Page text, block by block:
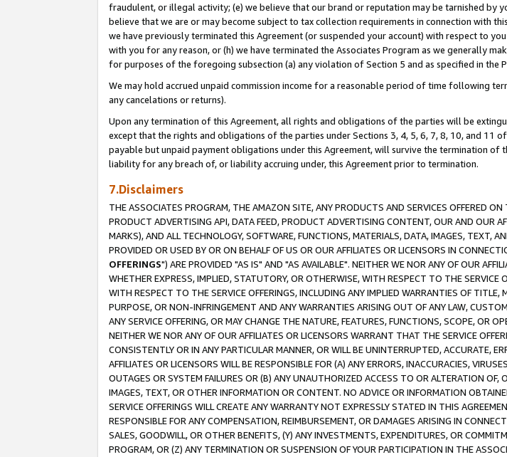
fraudulent, or illegal activity; (e) we believe that our brand or reputation may be tarnished by
believe that we are or may become subject to tax collection requirements in connection with
we have previously terminated this Agreement (or suspended your account) with respect to
with you for any reason, or (h) we have terminated the Associates Program as we generally
for purposes of the foregoing subsection (a) any violation of Section 5 and as specified in the
We may hold accrued unpaid commission income for a reasonable period of time following
any cancelations or returns).
Upon any termination of this Agreement, all rights and obligations of the parties will be
except that the rights and obligations of the parties under Sections 3, 4, 5, 6, 7, 8, 10, and 11
payable but unpaid payment obligations under this Agreement, will survive the termination
liability for any breach of, or liability accruing under, this Agreement prior to termination.
7.Disclaimers
THE ASSOCIATES PROGRAM, THE AMAZON SITE, ANY PRODUCTS AND SERVICES OFFERED
PRODUCT ADVERTISING API, DATA FEED, PRODUCT ADVERTISING CONTENT, OUR AND OUR
MARKS), AND ALL TECHNOLOGY, SOFTWARE, FUNCTIONS, MATERIALS, DATA, IMAGES, TEXT,
PROVIDED OR USED BY OR ON BEHALF OF US OR OUR AFFILIATES OR LICENSORS IN
OFFERINGS") ARE PROVIDED "AS IS" AND "AS AVAILABLE". NEITHER WE NOR ANY OF OUR
WHETHER EXPRESS, IMPLIED, STATUTORY, OR OTHERWISE, WITH RESPECT TO THE SERVICE
WITH RESPECT TO THE SERVICE OFFERINGS, INCLUDING ANY IMPLIED WARRANTIES OF
PURPOSE, OR NON-INFRINGEMENT AND ANY WARRANTIES ARISING OUT OF ANY LAW,
ANY SERVICE OFFERING, OR MAY CHANGE THE NATURE, FEATURES, FUNCTIONS, SCOPE, OR
NEITHER WE NOR ANY OF OUR AFFILIATES OR LICENSORS WARRANT THAT THE SERVICE
CONSISTENTLY OR IN ANY PARTICULAR MANNER, OR WILL BE UNINTERRUPTED, ACCURATE,
AFFILIATES OR LICENSORS WILL BE RESPONSIBLE FOR (A) ANY ERRORS, INACCURACIES,
OUTAGES OR SYSTEM FAILURES OR (B) ANY UNAUTHORIZED ACCESS TO OR ALTERATION
IMAGES, TEXT, OR OTHER INFORMATION OR CONTENT. NO ADVICE OR INFORMATION
SERVICE OFFERINGS WILL CREATE ANY WARRANTY NOT EXPRESSLY STATED IN THIS
RESPONSIBLE FOR ANY COMPENSATION, REIMBURSEMENT, OR DAMAGES ARISING IN
SALES, GOODWILL, OR OTHER BENEFITS, (Y) ANY INVESTMENTS, EXPENDITURES, OR
PROGRAM, OR (Z) ANY TERMINATION OR SUSPENSION OF YOUR PARTICIPATION IN THE